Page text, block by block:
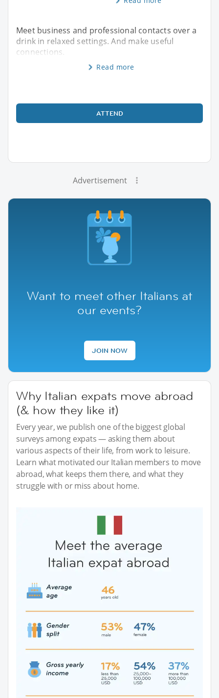
Meet business and professional contacts over a
drink in relaxed settings. And make useful
connections.
Read more
ATTEND
Advertisement
Want to meet other Italians at
our events?
JOIN NOW
Why Italian expats move abroad
(& how they like it)
Every year, we publish one of the biggest global
surveys among expats — asking them about
various aspects of their life, from work to leisure.
Learn what motivated our Italian members to move
abroad, what keeps them there, and what they
struggle with or miss about home.